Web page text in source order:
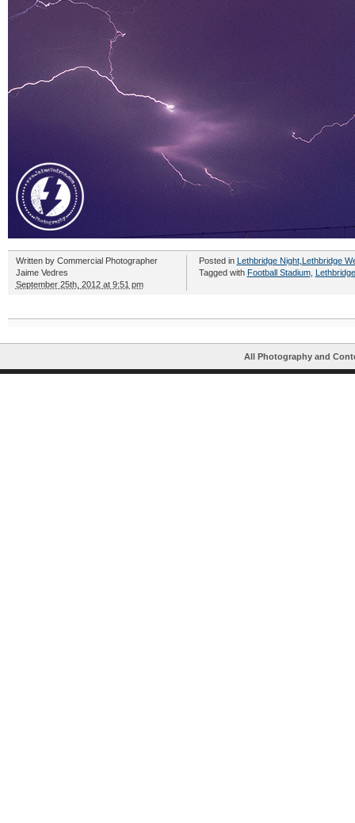
Written by Commercial Photographer
Jaime Vedres
September 25th, 2012 at 9:51 pm
Posted in Lethbridge Night, Lethbridge
Tagged with Football Stadium, Lethbridge
All Photography and